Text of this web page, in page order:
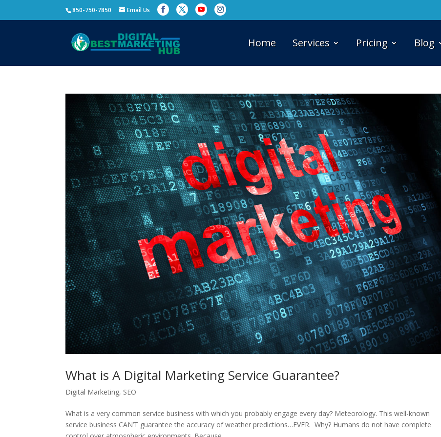
850-750-7850 Email Us
Home Services Pricing Blog
What is A Digital Marketing Service Guarantee?
Digital Marketing, SEO
What is a very common service business with which you probably engage every day? Meteorology. This well-known
service business CAN’T guarantee the accuracy of weather predictions…EVER. Why? Humans do not have complete